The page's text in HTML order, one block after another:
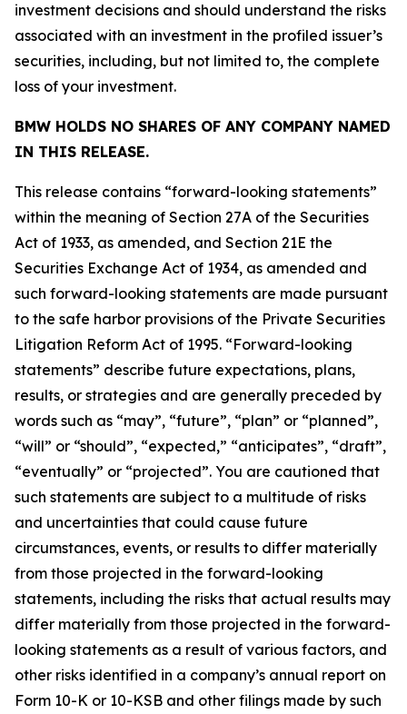
investment decisions and should understand the risks
associated with an investment in the profiled issuer’s
securities, including, but not limited to, the complete
loss of your investment.
BMW HOLDS NO SHARES OF ANY COMPANY NAMED
IN THIS RELEASE.
This release contains “forward-looking statements”
within the meaning of Section 27A of the Securities
Act of 1933, as amended, and Section 21E the
Securities Exchange Act of 1934, as amended and
such forward-looking statements are made pursuant
to the safe harbor provisions of the Private Securities
Litigation Reform Act of 1995. “Forward-looking
statements” describe future expectations, plans,
results, or strategies and are generally preceded by
words such as “may”, “future”, “plan” or “planned”,
“will” or “should”, “expected,” “anticipates”, “draft”,
“eventually” or “projected”. You are cautioned that
such statements are subject to a multitude of risks
and uncertainties that could cause future
circumstances, events, or results to differ materially
from those projected in the forward-looking
statements, including the risks that actual results may
differ materially from those projected in the forward-
looking statements as a result of various factors, and
other risks identified in a company’s annual report on
Form 10-K or 10-KSB and other filings made by such